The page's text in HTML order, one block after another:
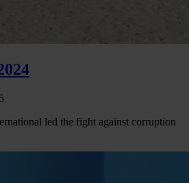
led the fight against corruption